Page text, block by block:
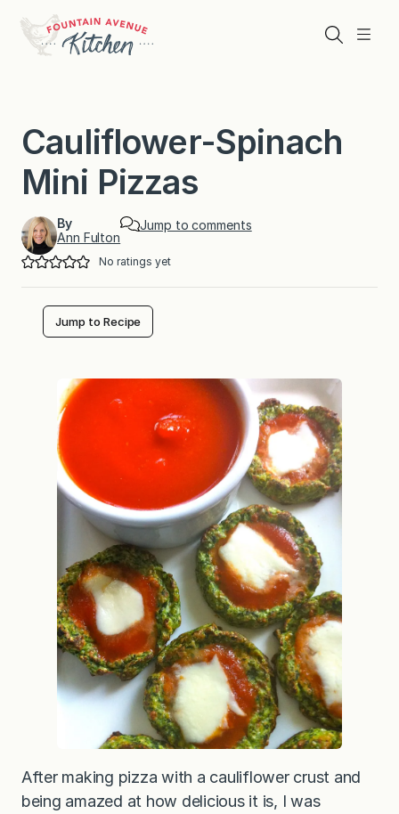
content
Menu
Search
Cauliflower-Spinach
Mini Pizzas
By
Ann Fulton
Jump to comments
No ratings yet
Jump to Recipe
After making pizza with a cauliflower crust and
being amazed at how delicious it is, I was